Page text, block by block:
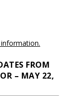
FROM
– MAY 22,